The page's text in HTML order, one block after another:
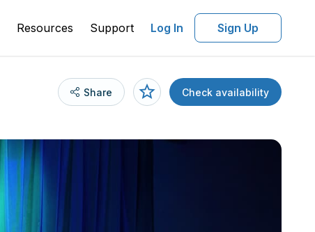
Resources Support Log In Sign Up
Share Check availability